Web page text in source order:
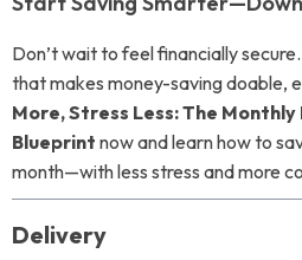
Don’t wait to feel financially
that makes money-saving doable,
More, Stress Less: The
Blueprint now and learn how to
month—with less stress and more
Delivery